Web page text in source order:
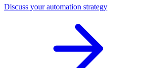
Discuss your automation strategy